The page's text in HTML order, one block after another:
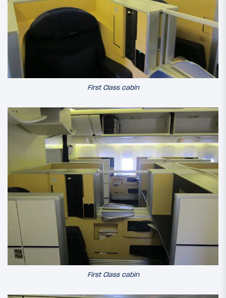
First Class cabin
First Class cabin